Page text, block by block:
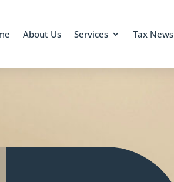
About Us Services Tax News